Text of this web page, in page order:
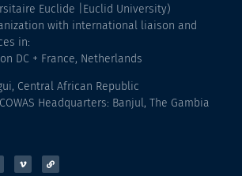
Euclide |Euclid University)
with international liaison and
in:
DC + France, Netherlands
Central African Republic
Headquarters: Banjul, The Gambia